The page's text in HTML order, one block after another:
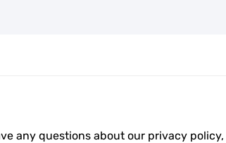
any questions about our privacy